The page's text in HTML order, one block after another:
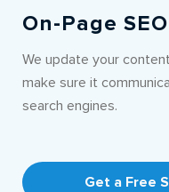
On-Page SEO
We update your
make sure it
search engines.
Get a Free